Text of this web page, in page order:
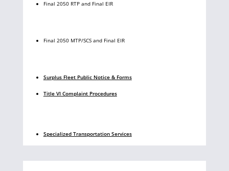
Final 2050 RTP and Final EIR
Final 2050 MTP/SCS and Final EIR
Surplus Fleet Public Notice & Forms
Title VI Complaint Procedures
Specialized Transportation Services